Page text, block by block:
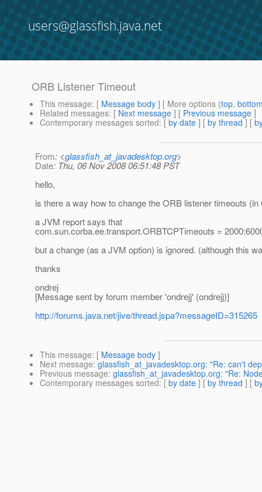
users@glassfish.java.net
ORB Listener Timeout
This message: [ Message body ] [ More options (top,
Related messages: [ Next message ] [ Previous message ]
Contemporary messages sorted: [ by date ] [ by thread ] [
From: <glassfish_at_javadesktop.org>
Date: Thu, 06 Nov 2008 06:51:48 PST
hello,
is there a way how to change the ORB listener timeouts
a JVM report says that
com.sun.corba.ee.transport.ORBTCPTimeouts =
but a change (as a JVM option) is ignored. (although this
thanks
ondrej
[Message sent by forum member 'ondrejj' (ondrejj)]
http://forums.java.net/jive/thread.jspa?messageID=315265
This message: [ Message body ]
Next message: glassfish_at_javadesktop.org: "Re: can't
Previous message: glassfish_at_javadesktop.org: "Re:
Contemporary messages sorted: [ by date ] [ by thread ] [